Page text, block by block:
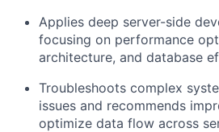
Applies deep server-side
focusing on performance
architecture, and database
Troubleshoots complex
issues and recommends
optimize data flow across